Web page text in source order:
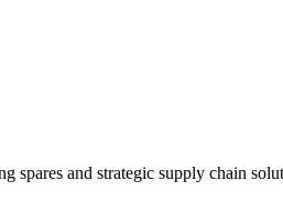
spares and strategic supply chain